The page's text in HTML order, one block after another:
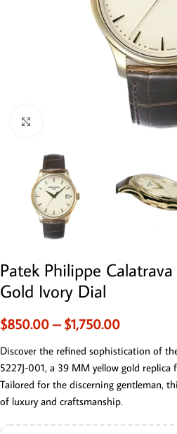
Patek Philippe
Gold Ivory Dial
$850.00 – $1,750.00
Discover the refined sophistication of
5227J-001, a 39 MM yellow gold replica
Tailored for the discerning gentleman,
of luxury and craftsmanship.